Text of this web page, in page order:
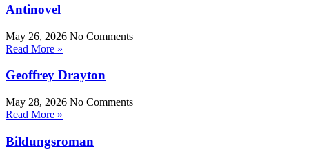
Antinovel
May 26, 2026 No Comments
Read More »
Geoffrey Drayton
May 28, 2026 No Comments
Read More »
Bildungsroman